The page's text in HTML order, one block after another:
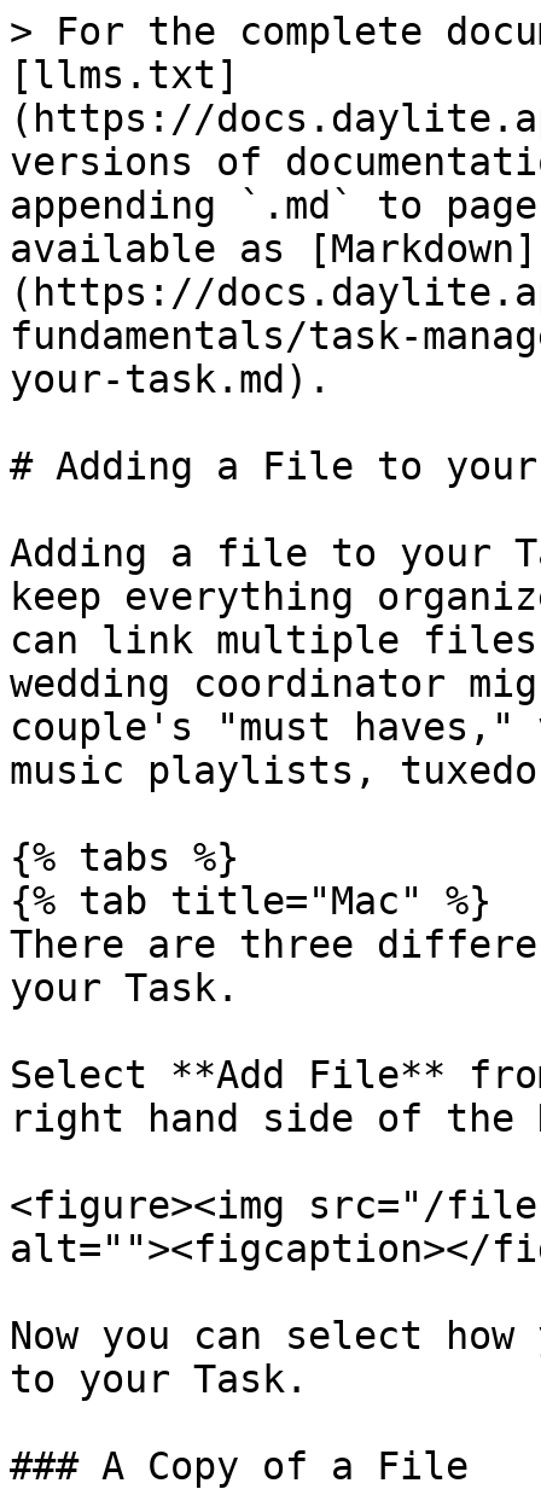
> For the complete
[llms.txt]
(https://
versions of
appending `.md` to
available as [Markdown]
(https://
fundamentals/task-
your-task.md).
# Adding a File to your
Adding a file to your
keep everything
can link multiple files
wedding coordinator
couple's "must haves,"
music playlists,
{% tabs %}
{% tab title="Mac" %}
There are three
your Task.
Select **Add File**
right hand side of the
<figure><img src="/files/
alt=""><figcaption></
Now you can select
to your Task.
### A Copy of a File